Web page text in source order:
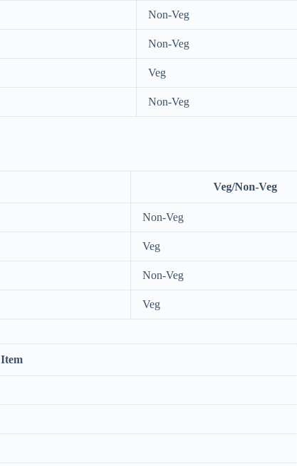
Non-Veg
Non-Veg
Veg
Non-Veg
Veg/Non-Veg
Non-Veg
Veg
Non-Veg
Veg
Item